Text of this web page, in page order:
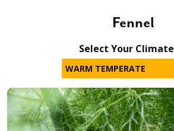
Fennel
Select Your Climate